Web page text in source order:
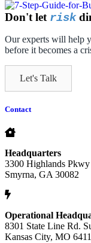
Don't let risk
Our experts will help
before it becomes a
Let's Talk
Contact
Headquarters
3300 Highlands Pkwy
Smyrna, GA 30082
Operational
8301 State Line Rd.
Kansas City, MO